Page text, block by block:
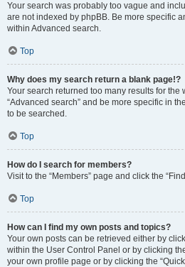
Your search was probably too vague and
are not indexed by phpBB. Be more specific
within Advanced search.
Top
Why does my search return a blank page!?
Your search returned too many results for the
“Advanced search” and be more specific in
to be searched.
Top
How do I search for members?
Visit to the “Members” page and click the
Top
How can I find my own posts and topics?
Your own posts can be retrieved either by
within the User Control Panel or by clicking
your own profile page or by clicking the